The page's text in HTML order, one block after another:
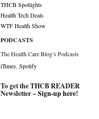
THCB Spotlights
Health Tech Deals
WTF Health Show
PODCASTS
The Health Care Blog’s Podcasts
iTunes ,Spotify
To get the THCB READER
Newsletter –Sign-up here!